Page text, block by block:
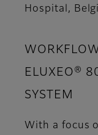
Hospital,
ELUXEO®
SYSTEM
With a focus